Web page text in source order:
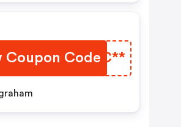
Coupon Code
BDMC**
ygraham